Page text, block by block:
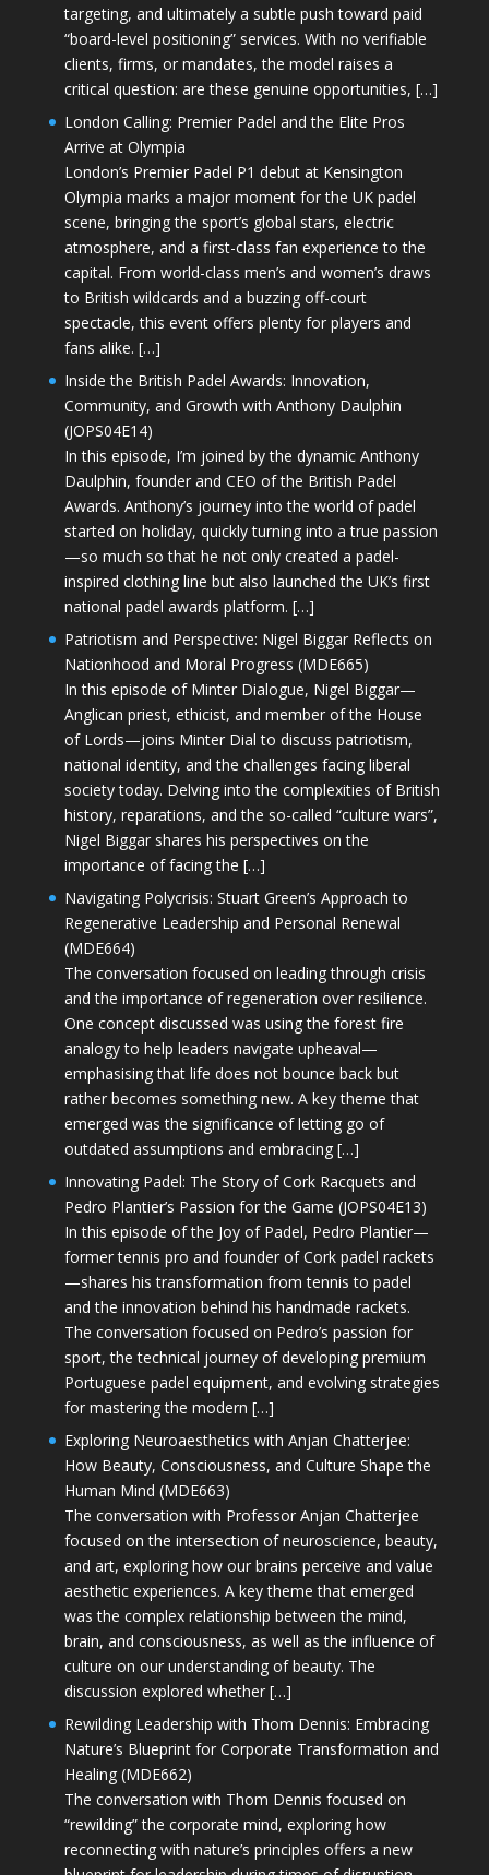
targeting, and ultimately a subtle push toward paid
“board-level positioning” services. With no verifiable
clients, firms, or mandates, the model raises a
critical question: are these genuine opportunities, […]
London Calling: Premier Padel and the Elite Pros
Arrive at Olympia
London’s Premier Padel P1 debut at Kensington
Olympia marks a major moment for the UK padel
scene, bringing the sport’s global stars, electric
atmosphere, and a first-class fan experience to the
capital. From world-class men’s and women’s draws
to British wildcards and a buzzing off-court
spectacle, this event offers plenty for players and
fans alike. […]
Inside the British Padel Awards: Innovation,
Community, and Growth with Anthony Daulphin
(JOPS04E14)
In this episode, I’m joined by the dynamic Anthony
Daulphin, founder and CEO of the British Padel
Awards. Anthony’s journey into the world of padel
started on holiday, quickly turning into a true passion
—so much so that he not only created a padel-
inspired clothing line but also launched the UK’s first
national padel awards platform. […]
Patriotism and Perspective: Nigel Biggar Reflects on
Nationhood and Moral Progress (MDE665)
In this episode of Minter Dialogue, Nigel Biggar—
Anglican priest, ethicist, and member of the House
of Lords—joins Minter Dial to discuss patriotism,
national identity, and the challenges facing liberal
society today. Delving into the complexities of British
history, reparations, and the so-called “culture wars”,
Nigel Biggar shares his perspectives on the
importance of facing the […]
Navigating Polycrisis: Stuart Green’s Approach to
Regenerative Leadership and Personal Renewal
(MDE664)
The conversation focused on leading through crisis
and the importance of regeneration over resilience.
One concept discussed was using the forest fire
analogy to help leaders navigate upheaval—
emphasising that life does not bounce back but
rather becomes something new. A key theme that
emerged was the significance of letting go of
outdated assumptions and embracing […]
Innovating Padel: The Story of Cork Racquets and
Pedro Plantier’s Passion for the Game (JOPS04E13)
In this episode of the Joy of Padel, Pedro Plantier—
former tennis pro and founder of Cork padel rackets
—shares his transformation from tennis to padel
and the innovation behind his handmade rackets.
The conversation focused on Pedro’s passion for
sport, the technical journey of developing premium
Portuguese padel equipment, and evolving strategies
for mastering the modern […]
Exploring Neuroaesthetics with Anjan Chatterjee:
How Beauty, Consciousness, and Culture Shape the
Human Mind (MDE663)
The conversation with Professor Anjan Chatterjee
focused on the intersection of neuroscience, beauty,
and art, exploring how our brains perceive and value
aesthetic experiences. A key theme that emerged
was the complex relationship between the mind,
brain, and consciousness, as well as the influence of
culture on our understanding of beauty. The
discussion explored whether […]
Rewilding Leadership with Thom Dennis: Embracing
Nature’s Blueprint for Corporate Transformation and
Healing (MDE662)
The conversation with Thom Dennis focused on
“rewilding” the corporate mind, exploring how
reconnecting with nature’s principles offers a new